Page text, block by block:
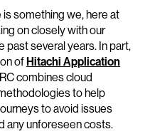
something we, here at
on closely with our
past several years. In part,
ofHitachi Application
combines cloud
to help
to avoid issues
any unforeseen costs.